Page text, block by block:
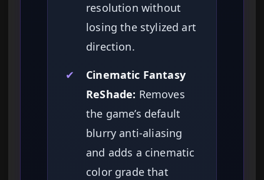
resolution without
losing the stylized art
direction.
✔
Cinematic Fantasy
ReShade: Removes
the game’s default
blurry anti-aliasing
and adds a cinematic
color grade that